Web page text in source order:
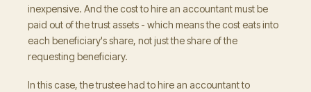
inexpensive. And the cost to hire an accountant must be
paid out of the trust assets - which means the cost eats into
each beneficiary's share, not just the share of the
requesting beneficiary.
In this case, the trustee had to hire an accountant to